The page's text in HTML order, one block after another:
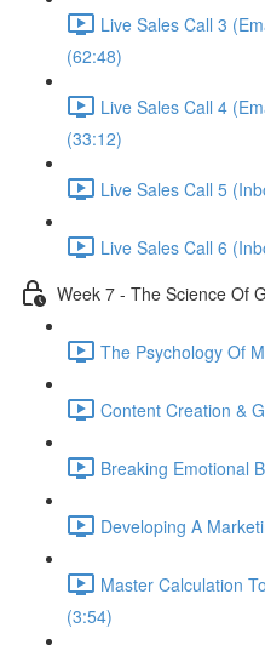
Live Sales Call 3
(62:48)
Live Sales Call 4
(33:12)
Live Sales Call 5
Live Sales Call 6
Week 7 - The Science Of
The Psychology Of
Content Creation &
Breaking Emotional
Developing A
Master Calculation
(3:54)